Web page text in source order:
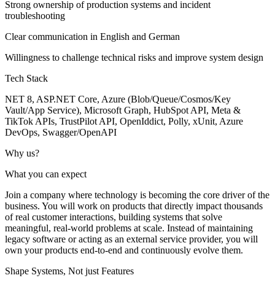
Strong ownership of production systems and incident
troubleshooting
Clear communication in English and German
Willingness to challenge technical risks and improve system design
Tech Stack
NET 8, ASP.NET Core, Azure (Blob/Queue/Cosmos/Key
Vault/App Service), Microsoft Graph, HubSpot API, Meta &
TikTok APIs, TrustPilot API, OpenIddict, Polly, xUnit, Azure
DevOps, Swagger/OpenAPI
Why us?
What you can expect
Join a company where technology is becoming the core driver of the
business. You will work on products that directly impact thousands
of real customer interactions, building systems that solve
meaningful, real-world problems at scale. Instead of maintaining
legacy software or acting as an external service provider, you will
own your products end-to-end and continuously evolve them.
Shape Systems, Not just Features